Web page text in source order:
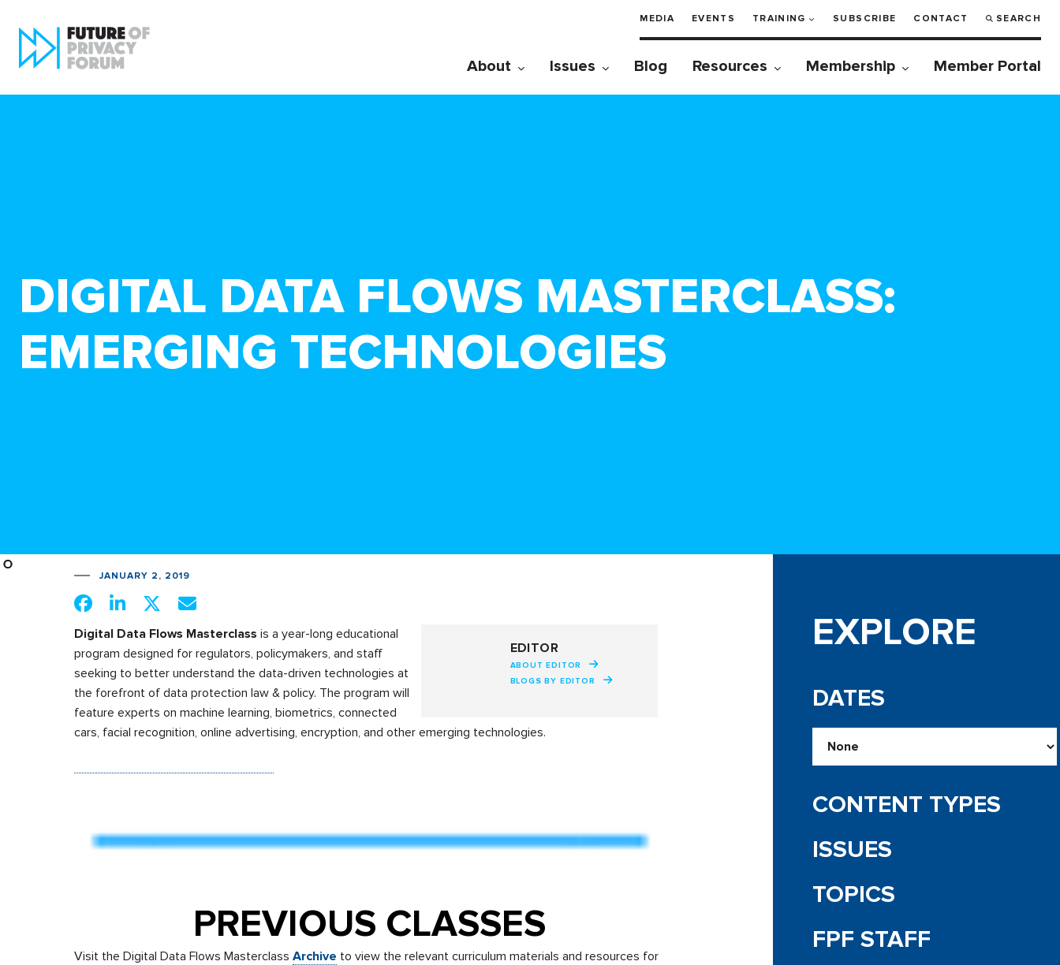
MEDIA EVENTS TRAINING SUBSCRIBE CONTACT SEARCH
About Issues Blog Resources Membership Member Portal
DIGITAL DATA FLOWS MASTERCLASS:
EMERGING TECHNOLOGIES
JANUARY 2, 2019
EDITOR
ABOUT EDITOR
BLOGS BY EDITOR
Digital Data Flows Masterclass is a year-long educational
program designed for regulators, policymakers, and staff
seeking to better understand the data-driven technologies at
the forefront of data protection law & policy. The program will
feature experts on machine learning, biometrics, connected
cars, facial recognition, online advertising, encryption, and other emerging technologies.
PREVIOUS CLASSES
Visit the Digital Data Flows Masterclass Archive to view the relevant curriculum materials and resources for
EXPLORE
DATES
CONTENT TYPES
ISSUES
TOPICS
FPF STAFF